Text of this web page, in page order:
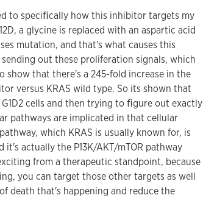
to speciﬁcally how this inhibitor targets my
a glycine is replaced with an aspartic acid
mutation, and that's what causes this
out these proliferation signals, which
show that there's a 245-fold increase in the
versus KRAS wild type. So its shown that
cells and then trying to ﬁgure out exactly
pathways are implicated in that cellular
which KRAS is usually known for, is
it's actually the P13K/AKT/mTOR pathway
from a therapeutic standpoint, because
you can target those other targets as well
death that's happening and reduce the